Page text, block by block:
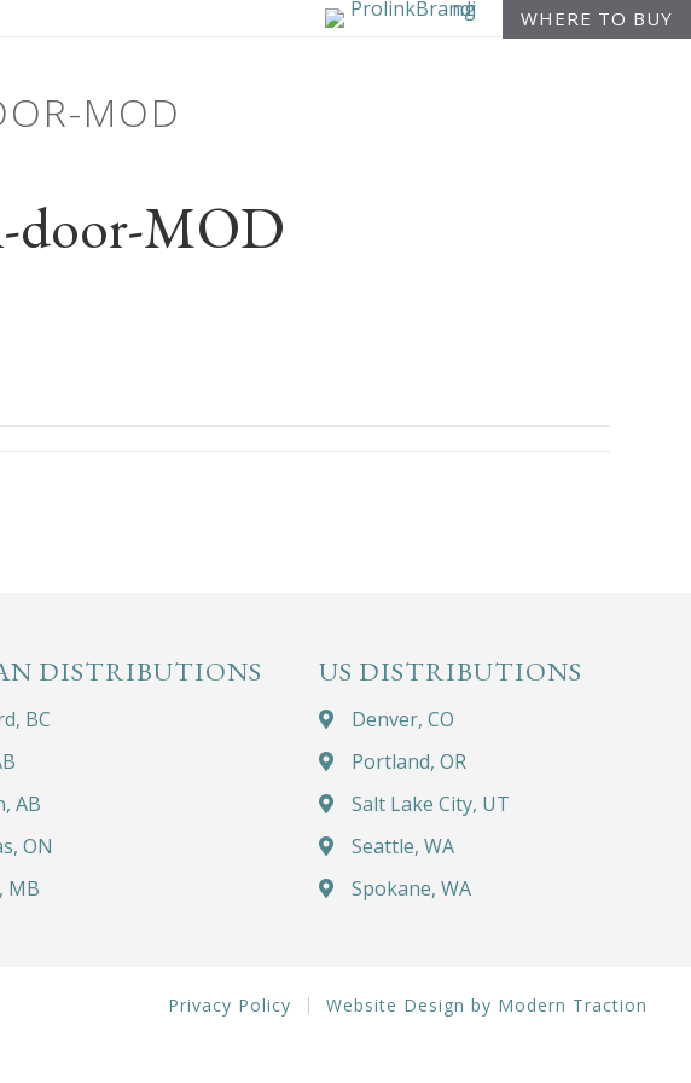
WHERE TO BUY
MOD
door-MOD
DISTRIBUTIONS
BC
AB
ON
MB
US DISTRIBUTIONS
Denver, CO
Portland, OR
Salt Lake City, UT
Seattle, WA
Spokane, WA
Privacy Policy Website Design by Modern Traction